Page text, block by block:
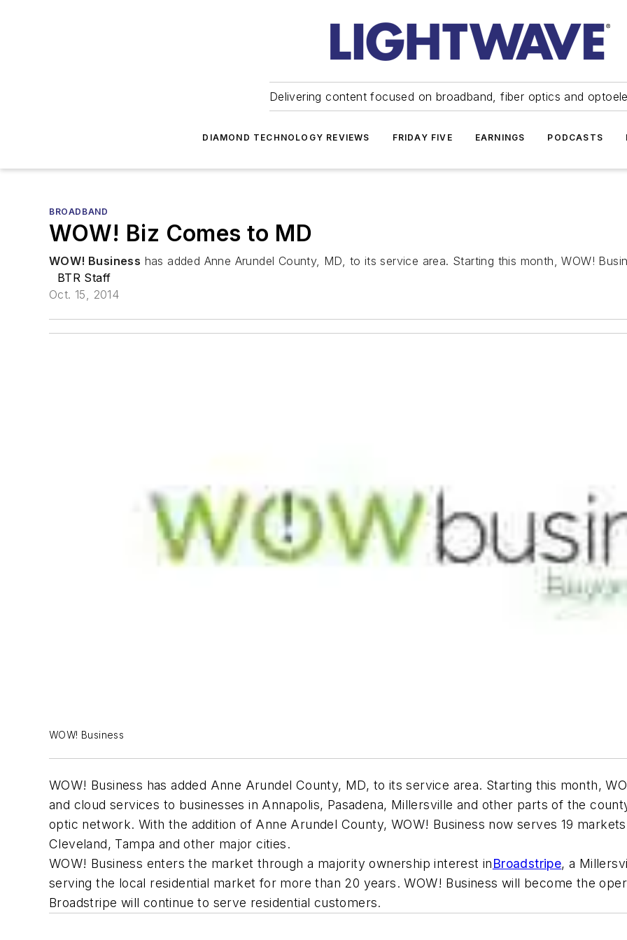
Delivering content focused on broadband, fiber optics and
DIAMOND TECHNOLOGY REVIEWS FRIDAY FIVE EARNINGS PODCASTS
BROADBAND
WOW! Biz Comes to MD
WOW! Business has added Anne Arundel County, MD, to its service area. Starting this month, WOW!
BTR Staff
Oct. 15, 2014
WOW! Business
WOW! Business has added Anne Arundel County, MD, to its service area. Starting this month,
and cloud services to businesses in Annapolis, Pasadena, Millersville and other parts of the
optic network. With the addition of Anne Arundel County, WOW! Business now serves 19
Cleveland, Tampa and other major cities.
WOW! Business enters the market through a majority ownership interest inBroadstripe, a
serving the local residential market for more than 20 years. WOW! Business will become the
Broadstripe will continue to serve residential customers.